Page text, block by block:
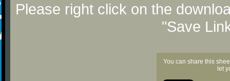
Please right click on the
"Save
You can share this
let